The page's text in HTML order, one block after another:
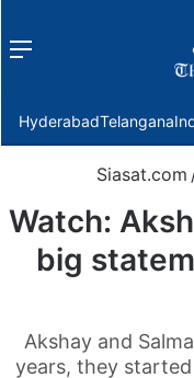
Menu
HyderabadTelangana
Siasat.com
Watch:
big
Akshay and
years, they